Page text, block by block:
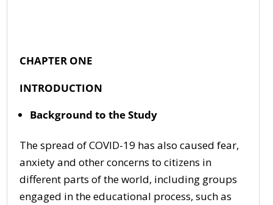
CHAPTER ONE
INTRODUCTION
Background to the Study
The spread of COVID-19 has also caused fear,
anxiety and other concerns to citizens in
different parts of the world, including groups
engaged in the educational process, such as